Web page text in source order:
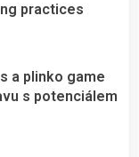
practices
a plinko game
s potenciálem